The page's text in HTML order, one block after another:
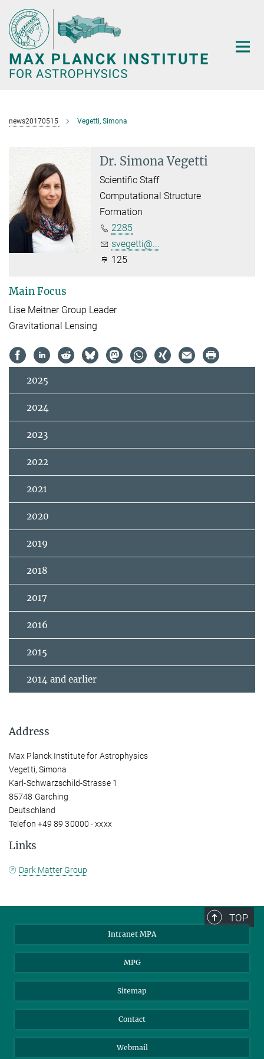
Main-
Content
news20170515 Vegetti, Simona
Dr. Simona Vegetti
Scientific Staff
Computational Structure
Formation
2285
svegetti@...
125
Main Focus
Lise Meitner Group Leader
Gravitational Lensing
2025
2024
2023
2022
2021
2020
2019
2018
2017
2016
2015
2014 and earlier
Address
Max Planck Institute for Astrophysics
Vegetti, Simona
Karl-Schwarzschild-Strasse 1
85748 Garching
Deutschland
Telefon +49 89 30000 - xxxx
Links
Dark Matter Group
TOP
Intranet MPA
MPG
Sitemap
Contact
Webmail